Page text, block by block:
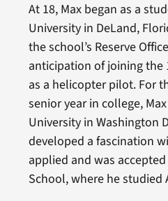
At 18, Max began as a
University in DeLand,
the school’s Reserve
anticipation of joining the
as a helicopter pilot. For
senior year in college,
University in Washington
developed a fascination
applied and was
School, where he studied